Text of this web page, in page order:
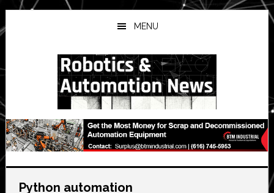
Skip
to
main
Skip
to
primary
Skip
to
secondary
MENU
Python automation